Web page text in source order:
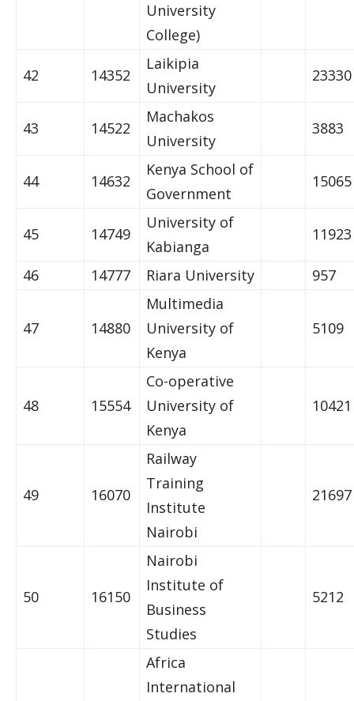
University
College)
42 14352
Laikipia
University
23330
43 14522
Machakos
University
3883
44 14632
Kenya School of
Government
15065
45 14749
University of
Kabianga
11923
46 14777 Riara University 957
47 14880
Multimedia
University of
Kenya
5109
48 15554
Co-operative
University of
Kenya
10421
49 16070
Railway
Training
Institute
Nairobi
21697
50 16150
Nairobi
Institute of
Business
Studies
5212
Africa
International